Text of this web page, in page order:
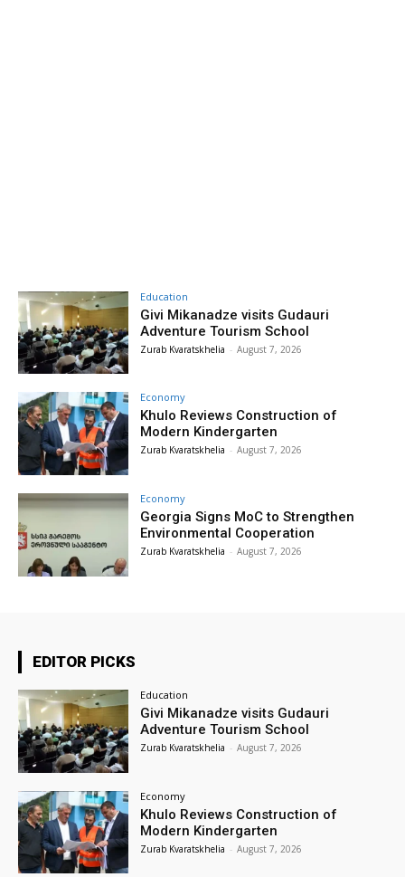
Education
Givi Mikanadze visits Gudauri
Adventure Tourism School
Zurab Kvaratskhelia - August 7, 2026
Economy
Khulo Reviews Construction of
Modern Kindergarten
Zurab Kvaratskhelia - August 7, 2026
Economy
Georgia Signs MoC to Strengthen
Environmental Cooperation
Zurab Kvaratskhelia - August 7, 2026
EDITOR PICKS
Education
Givi Mikanadze visits Gudauri
Adventure Tourism School
Zurab Kvaratskhelia - August 7, 2026
Economy
Khulo Reviews Construction of
Modern Kindergarten
Zurab Kvaratskhelia - August 7, 2026